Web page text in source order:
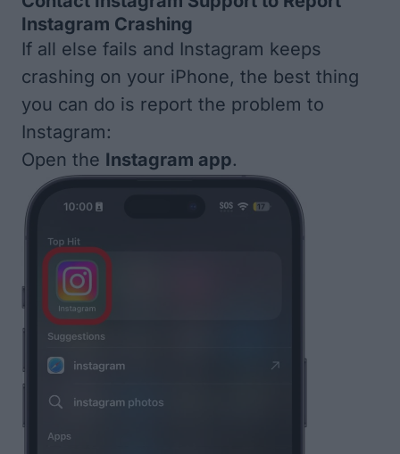
Instagram Crashing
If all else fails and Instagram keeps
crashing on your iPhone, the best thing
you can do is report the problem to
Instagram:
Open the Instagram app.